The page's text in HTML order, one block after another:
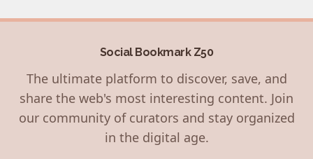
Social Bookmark Z50
The ultimate platform to discover, save, and
share the web's most interesting content. Join
our community of curators and stay organized
in the digital age.